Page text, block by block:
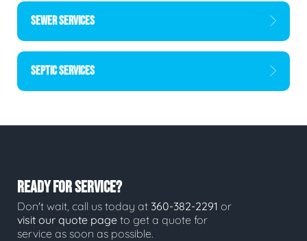
SEWER SERVICES
SEPTIC SERVICES
READY FOR SERVICE?
Don't wait, call us today at 360-382-2291 or
visit our quote page to get a quote for
service as soon as possible.